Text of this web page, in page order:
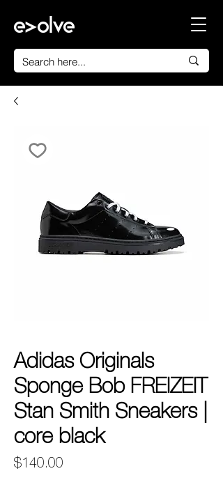
Adidas Originals
Sponge Bob FREIZEIT
Stan Smith Sneakers |
core black
$140.00